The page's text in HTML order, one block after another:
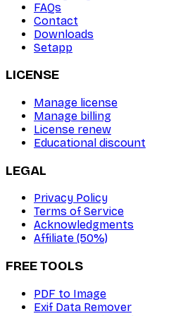
FAQs
Contact
Downloads
Setapp
LICENSE
Manage license
Manage billing
License renew
Educational discount
LEGAL
Privacy Policy
Terms of Service
Acknowledgments
Affiliate (50%)
FREE TOOLS
PDF to Image
Exif Data Remover